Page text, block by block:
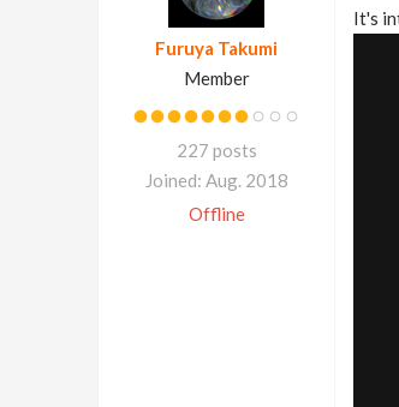
Furuya Takumi
Member
227 posts
Joined: Aug. 2018
Offline
It's